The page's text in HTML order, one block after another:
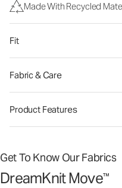
Made With Recycled
Fit
Fabric & Care
Product Features
Get To Know Our Fabrics
DreamKnit Move™